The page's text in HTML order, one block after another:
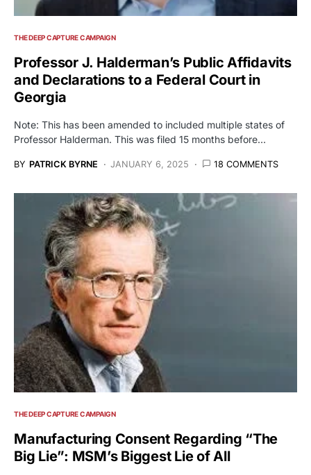
THE DEEP CAPTURE CAMPAIGN
Professor J. Halderman’s Public Affidavits
and Declarations to a Federal Court in
Georgia
Note: This has been amended to included multiple states of
Professor Halderman. This was filed 15 months before…
BY PATRICK BYRNE JANUARY 6, 2025 18 COMMENTS
THE DEEP CAPTURE CAMPAIGN
Manufacturing Consent Regarding “The
Big Lie”: MSM’s Biggest Lie of All